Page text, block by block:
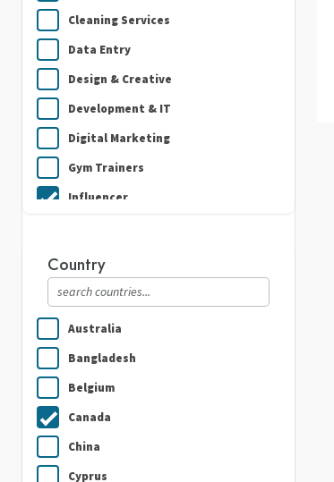
Cleaning Services
Data Entry
Design & Creative
Development & IT
Digital Marketing
Gym Trainers
Influencer
Real Estate
Security Guard Services
Country
Australia
Bangladesh
Belgium
Canada
China
Cyprus